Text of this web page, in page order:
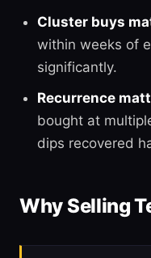
Cluster buys
within weeks of
significantly.
Recurrence
bought at
dips recovered
Why Selling